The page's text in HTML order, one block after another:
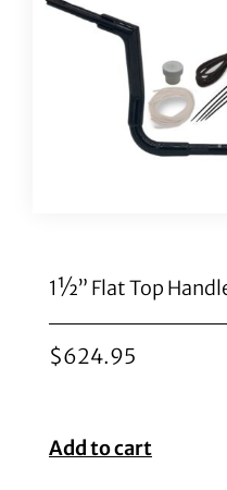
1½” Flat Top
$624.95
Add to cart